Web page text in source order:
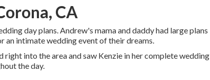
CA
day plans. Andrew's mama and daddy had large plans
an intimate wedding event of their dreams.
into the area and saw Kenzie in her complete wedding
the day.